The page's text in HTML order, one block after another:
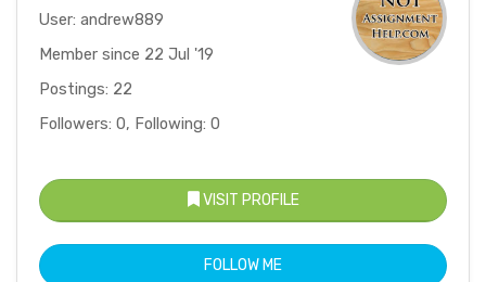
User: andrew889
Member since 22 Jul '19
Postings: 22
Followers: 0, Following: 0
VISIT PROFILE
FOLLOW ME